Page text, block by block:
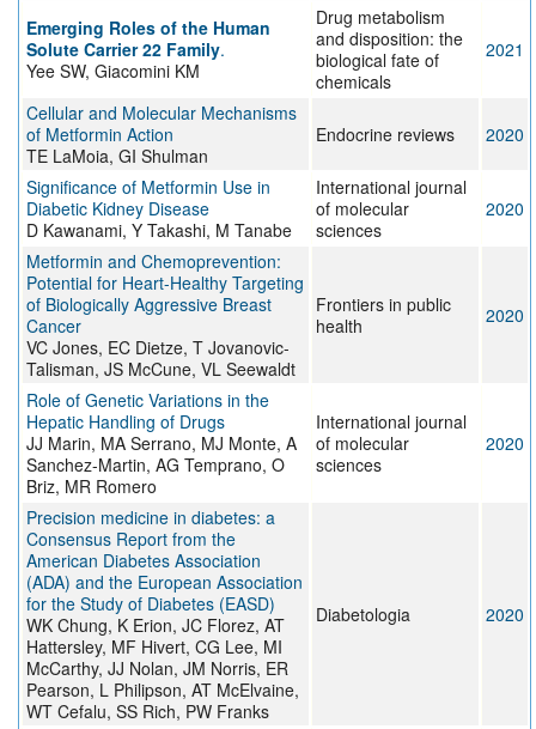
Emerging Roles of the Human
Solute Carrier 22 Family.
Yee SW, Giacomini KM
Drug metabolism
and disposition: the
biological fate of
chemicals
2021
Cellular and Molecular Mechanisms
of Metformin Action
TE LaMoia, GI Shulman
Endocrine reviews 2020
Significance of Metformin Use in
Diabetic Kidney Disease
D Kawanami, Y Takashi, M Tanabe
International journal
of molecular
sciences
2020
Metformin and Chemoprevention:
Potential for Heart-Healthy Targeting
of Biologically Aggressive Breast
Cancer
VC Jones, EC Dietze, T Jovanovic-
Talisman, JS McCune, VL Seewaldt
Frontiers in public
health
2020
Role of Genetic Variations in the
Hepatic Handling of Drugs
JJ Marin, MA Serrano, MJ Monte, A
Sanchez-Martin, AG Temprano, O
Briz, MR Romero
International journal
of molecular
sciences
2020
Precision medicine in diabetes: a
Consensus Report from the
American Diabetes Association
(ADA) and the European Association
for the Study of Diabetes (EASD)
WK Chung, K Erion, JC Florez, AT
Hattersley, MF Hivert, CG Lee, MI
McCarthy, JJ Nolan, JM Norris, ER
Pearson, L Philipson, AT McElvaine,
WT Cefalu, SS Rich, PW Franks
Diabetologia 2020